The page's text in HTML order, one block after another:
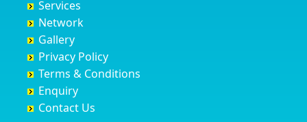
Chandigarh
Chandrapur
Chapra
Hyderabad
Chikmagalur
Chinchwad
Chittaurgarh
Bidadi
Bidar
Bijapur
Bilgi
Birur
Bobruwada
Bommasandra
Ayappa Garden Adugodi
Ayyappa Nagar
Azad Nagar
B Narayanapura
Babusa Palya
Bagalakunte
Bagalur Main Road
Ballia
Bangalore
Bansberia
Banswara
Bareilly
Barshi
Basti
Services
Network
Gallery
Privacy Policy
Terms & Conditions
Enquiry
Contact Us